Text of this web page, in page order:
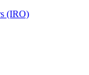
(IRO)